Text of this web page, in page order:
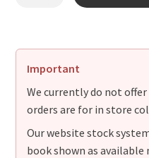
Important
We currently do not
orders are for in store
Our website stock
book shown as